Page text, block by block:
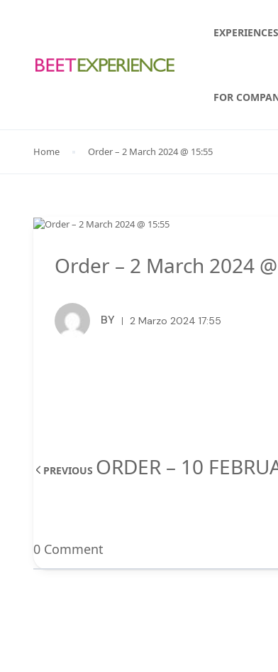
EXPERIENCES
FOR
Home Order – 2 March 2024 @ 15:55
Order – 2 March 2024
BY 2 Marzo 2024 17:55
PREVIOUS ORDER – 10
0 Comment